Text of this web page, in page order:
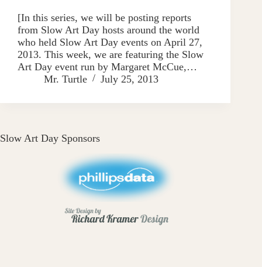
[In this series, we will be posting reports
from Slow Art Day hosts around the world
who held Slow Art Day events on April 27,
2013. This week, we are featuring the Slow
Art Day event run by Margaret McCue,…
Mr. Turtle
July 25, 2013
Slow Art Day Sponsors